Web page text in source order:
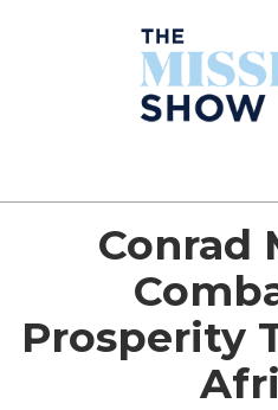
The Missions Show
Conrad
Prosperity